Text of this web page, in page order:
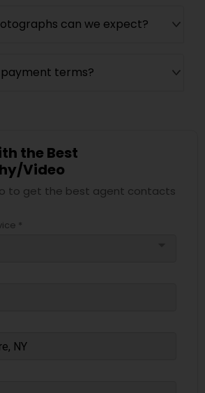
can we expect?
terms?
the Best
Video
to get the best agent contacts
*